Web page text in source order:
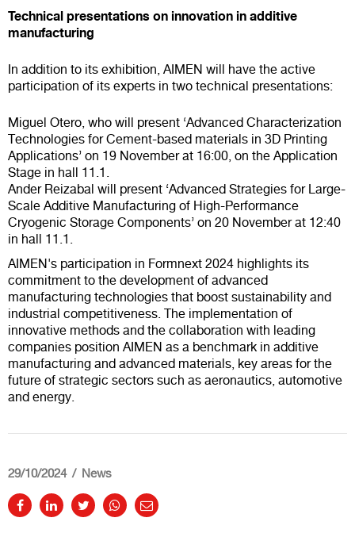
Technical presentations on innovation in additive
manufacturing
In addition to its exhibition, AIMEN will have the active
participation of its experts in two technical presentations:
Miguel Otero, who will present ‘Advanced Characterization
Technologies for Cement-based materials in 3D Printing
Applications’ on 19 November at 16:00, on the Application
Stage in hall 11.1.
Ander Reizabal will present ‘Advanced Strategies for Large-
Scale Additive Manufacturing of High-Performance
Cryogenic Storage Components’ on 20 November at 12:40
in hall 11.1.
AIMEN's participation in Formnext 2024 highlights its
commitment to the development of advanced
manufacturing technologies that boost sustainability and
industrial competitiveness. The implementation of
innovative methods and the collaboration with leading
companies position AIMEN as a benchmark in additive
manufacturing and advanced materials, key areas for the
future of strategic sectors such as aeronautics, automotive
and energy.
29/10/2024 News